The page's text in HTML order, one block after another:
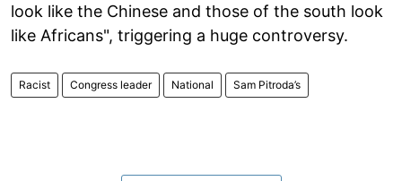
look like the Chinese and those of the south look
like Africans", triggering a huge controversy.
Racist Congress leader National Sam Pitroda’s